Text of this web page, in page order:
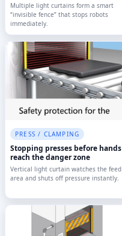
Multiple light curtains form a smart
“invisible fence” that stops robots
immediately.
PRESS / CLAMPING
Stopping presses before hands
reach the danger zone
Vertical light curtain watches the feed
area and shuts off pressure instantly.